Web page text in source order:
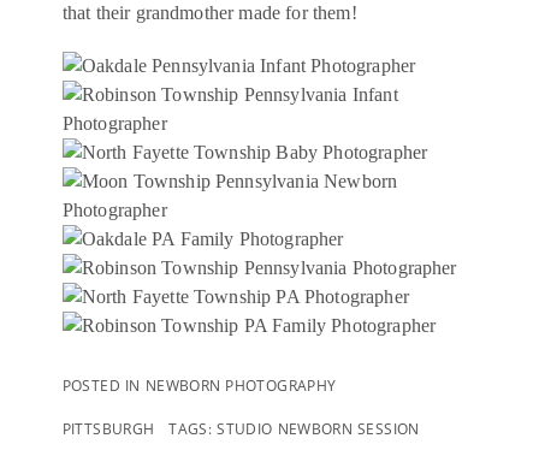
that their grandmother made for them!
POSTED IN NEWBORN PHOTOGRAPHY
PITTSBURGH TAGS:STUDIO NEWBORN SESSION